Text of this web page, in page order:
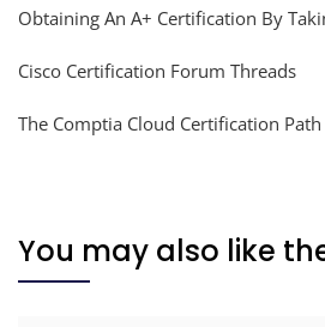
Obtaining An A+ Certification By
Cisco Certification Forum Threads
The Comptia Cloud Certification Path
You may also like